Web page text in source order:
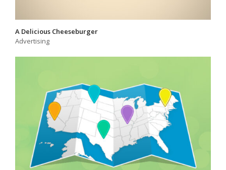
A Delicious Cheeseburger
Advertising